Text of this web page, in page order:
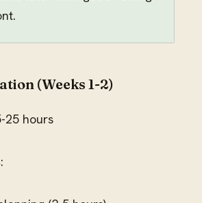
(Weeks 1-2)
25 hours
: